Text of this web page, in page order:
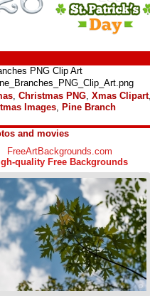
PNG Clip Art
Christmas PNG Xmas Clipart,
Images Pine Branch
and movies